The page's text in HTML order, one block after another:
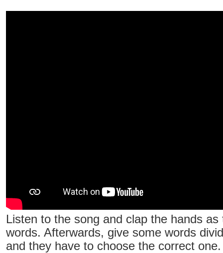
Listen to the song and clap the hands as
words. Afterwards, give some words
and they have to choose the correct one.